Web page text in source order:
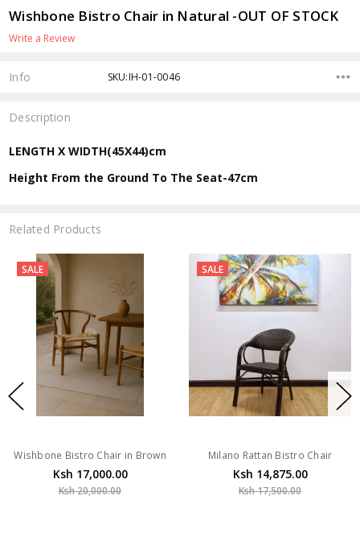
Wishbone Bistro Chair in Natural -OUT OF STOCK
Write a Review
Info SKU:IH-01-0046
Description
LENGTH X WIDTH(45X44)cm
Height From the Ground To The Seat-47cm
Related Products
SALE
Wishbone Bistro Chair in Brown
Ksh 17,000.00
Ksh 20,000.00
SALE
Milano Rattan Bistro Chair
Ksh 14,875.00
Ksh 17,500.00